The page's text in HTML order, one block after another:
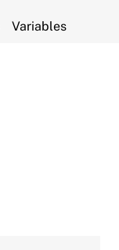
Variables